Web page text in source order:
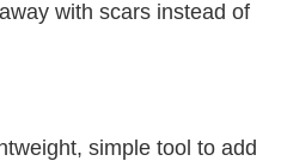
with scars instead of
simple tool to add